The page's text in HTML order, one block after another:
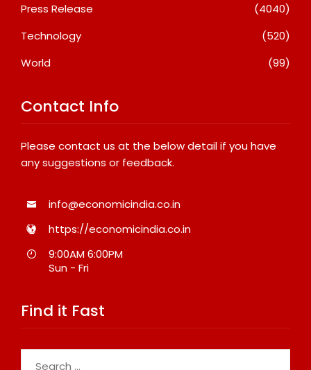
Press Release
(4040)
Technology
(520)
World
(99)
Contact Info
Please contact us at the below detail if you have
any suggestions or feedback.
info@economicindia.co.in
https://economicindia.co.in
9:00AM 6:00PM
Sun - Fri
Find it Fast